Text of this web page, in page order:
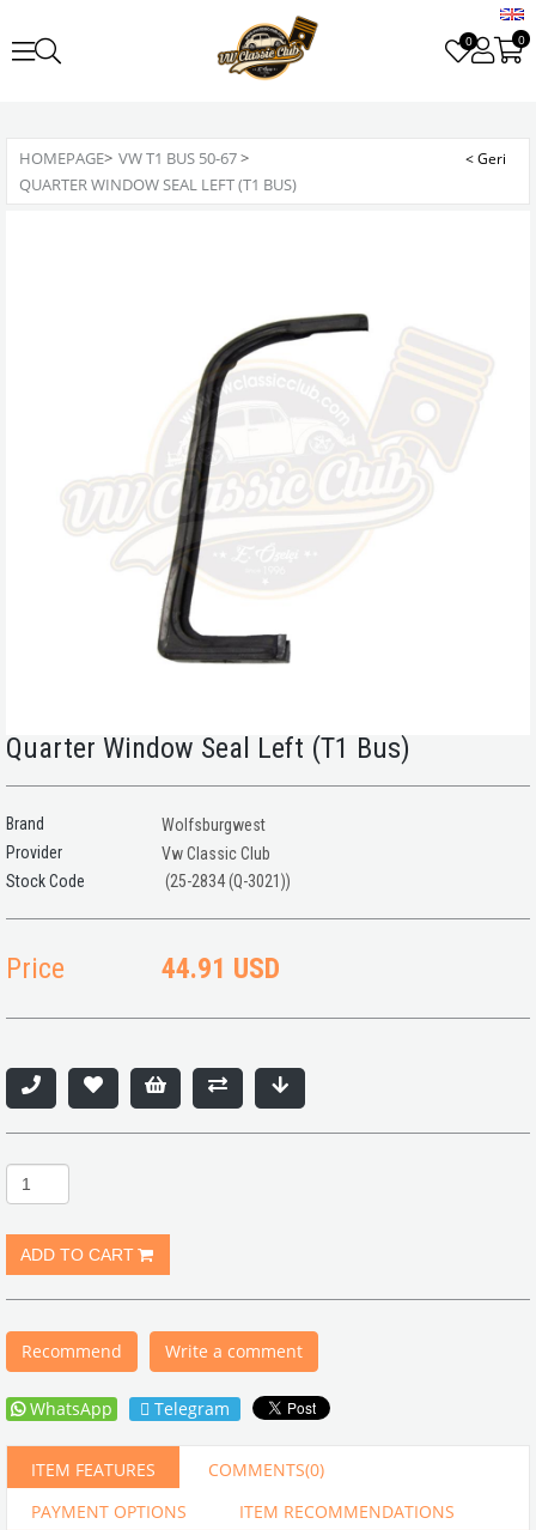
0 0
HOMEPAGE> VW T1 BUS 50-67>
QUARTER WINDOW SEAL LEFT (T1 BUS)
Quarter Window Seal Left (T1 Bus)
Brand
Wolfsburgwest
Provider
Vw Classic Club
(25-2834 (Q-3021))
Price 44.91 USD
Recommend Write a comment
WhatsApp Telegram
ITEM FEATURES COMMENTS(0)
PAYMENT OPTIONS
ITEM RECOMMENDATIONS